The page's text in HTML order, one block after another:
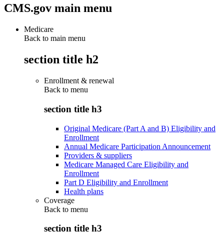
CMS.gov main menu
Medicare
Back to main menu
section title h2
Enrollment & renewal
Back to menu
section title h3
Original Medicare (Part A and B) Eligibility and
Enrollment
Annual Medicare Participation Announcement
Providers & suppliers
Medicare Managed Care Eligibility and
Enrollment
Part D Eligibility and Enrollment
Health plans
Coverage
Back to menu
section title h3